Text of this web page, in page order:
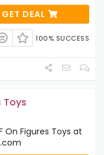
GET DEAL
100% SUCCESS
Toys
On Figures Toys at